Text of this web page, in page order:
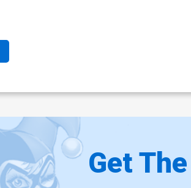
Get